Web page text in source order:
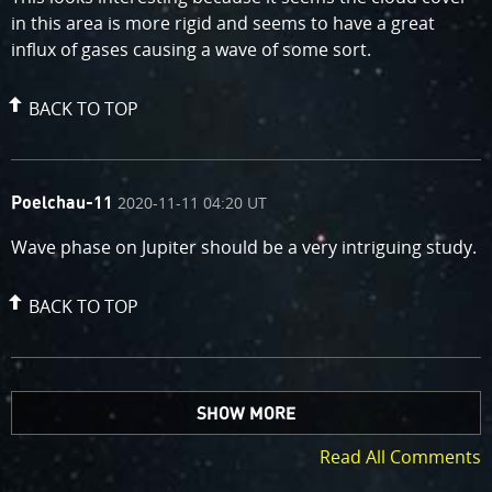
in this area is more rigid and seems to have a great
influx of gases causing a wave of some sort.
BACK TO TOP
comment
Poelchau-11
on 2020-11-11 04:20 UT
Wave phase on Jupiter should be a very intriguing study.
BACK TO TOP
SHOW MORE
Read All Comments